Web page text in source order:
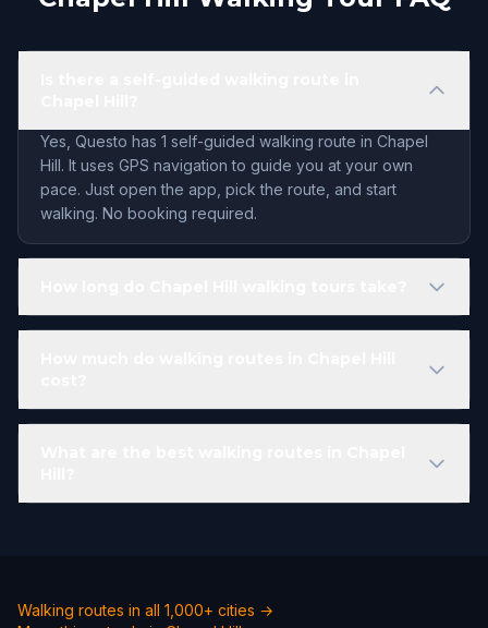
Yes, Questo has 1 self-guided walking route in Chapel
Hill. It uses GPS navigation to guide you at your own
pace. Just open the app, pick the route, and start
walking. No booking required.
Walking routes in all 1,000+ cities →